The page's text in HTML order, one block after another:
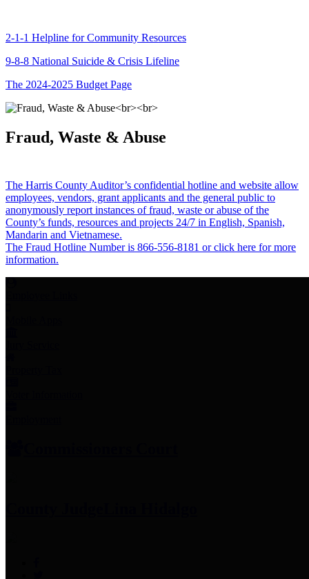
2-1-1 Helpline for Community Resources
9-8-8 National Suicide & Crisis Lifeline
The 2024-2025 Budget Page
Fraud, Waste & Abuse
The Harris County Auditor’s confidential hotline and website allow
employees, vendors, grant applicants and the general public to
anonymously report instances of fraud, waste or abuse of the
County’s funds, resources and projects 24/7 in English, Spanish,
Mandarin and Vietnamese.
The Fraud Hotline Number is 866-556-8181 or click here for more
information.